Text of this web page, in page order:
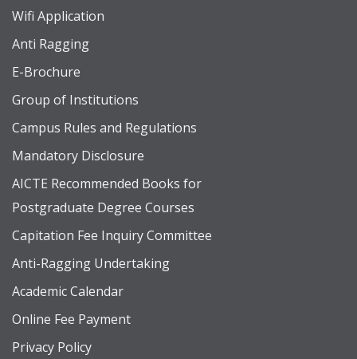
Wifi Application
Anti Ragging
E-Brochure
Group of Institutions
Campus Rules and Regulations
Mandatory Disclosure
AICTE Recommended Books for
Postgraduate Degree Courses
Capitation Fee Inquiry Committee
Anti-Ragging Undertaking
Academic Calendar
Online Fee Payment
Privacy Policy